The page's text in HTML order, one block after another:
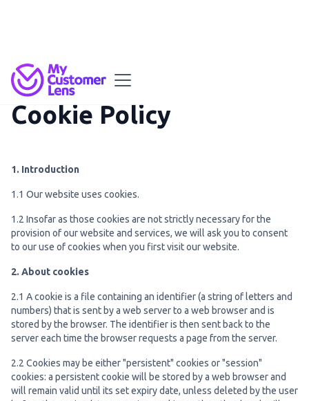
Cookie Policy
1. Introduction
1.1 Our website uses cookies.
1.2 Insofar as those cookies are not strictly necessary for the
provision of our website and services, we will ask you to consent
to our use of cookies when you first visit our website.
2. About cookies
2.1 A cookie is a file containing an identifier (a string of letters and
numbers) that is sent by a web server to a web browser and is
stored by the browser. The identifier is then sent back to the
server each time the browser requests a page from the server.
2.2 Cookies may be either "persistent" cookies or "session"
cookies: a persistent cookie will be stored by a web browser and
will remain valid until its set expiry date, unless deleted by the user